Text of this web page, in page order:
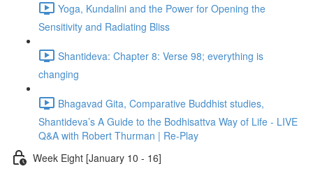
Yoga, Kundalini and the Power for Opening the
Sensitivity and Radiating Bliss
Shantideva: Chapter 8: Verse 98; everything is
changing
Bhagavad Gita, Comparative Buddhist studies,
Shantideva’s A Guide to the Bodhisattva Way of Life - LIVE
Q&A with Robert Thurman | Re-Play
Week Eight [January 10 - 16]